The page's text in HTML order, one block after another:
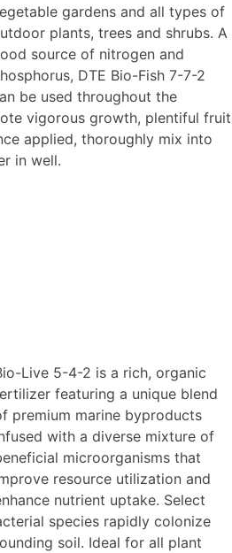
gardens and all types of
plants, trees and shrubs. A
source of nitrogen and
DTE Bio-Fish 7-7-2
be used throughout the
vigorous growth, plentiful fruit
applied, thoroughly mix into
in well.
Live 5-4-2 is a rich, organic
featuring a unique blend
premium marine byproducts
with a diverse mixture of
microorganisms that
resource utilization and
nutrient uptake. Select
species rapidly colonize
soil. Ideal for all plant